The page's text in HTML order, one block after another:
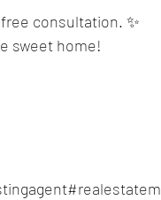
consultation. ✨
sweet home!